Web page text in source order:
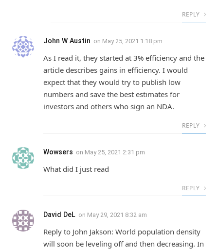
REPLY
John W Austin on May 25, 2021 1:18 pm
As I read it, they started at 3% efficiency and the
article describes gains in efficiency. I would
expect that they would try to publish low
numbers and save the best estimates for
investors and others who sign an NDA.
REPLY
Wowsers on May 25, 2021 2:31 pm
What did I just read
REPLY
David DeL on May 29, 2021 8:32 am
Reply to John Jakson: World population density
will soon be leveling off and then decreasing. In